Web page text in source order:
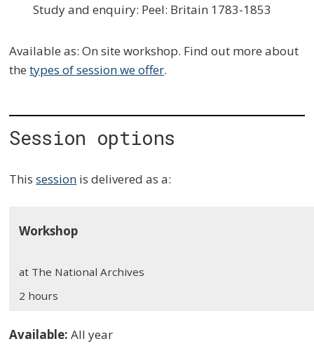
Study and enquiry: Peel: Britain 1783-1853
Available as: On site workshop. Find out more about
thetypes of session we offer.
Session options
Thissession is delivered as a:
Workshop
at The National Archives
2 hours
Available: All year